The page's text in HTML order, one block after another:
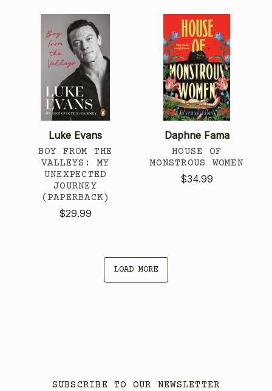
Luke Evans
BOY FROM THE
VALLEYS: MY
UNEXPECTED
JOURNEY
(PAPERBACK)
$29.99
Daphne Fama
HOUSE OF
MONSTROUS WOMEN
$34.99
LOAD MORE
SUBSCRIBE TO OUR NEWSLETTER